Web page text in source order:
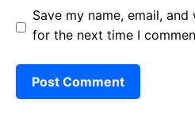
Save my name, email,
for the next time I